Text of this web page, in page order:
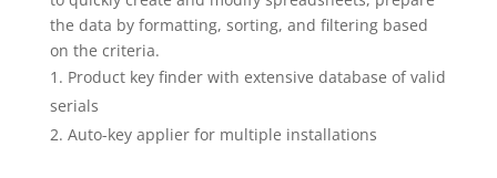
the data by formatting, sorting, and filtering based
on the criteria.
Product key finder with extensive database of valid
serials
Auto-key applier for multiple installations